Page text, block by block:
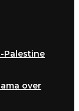
Palestine
over